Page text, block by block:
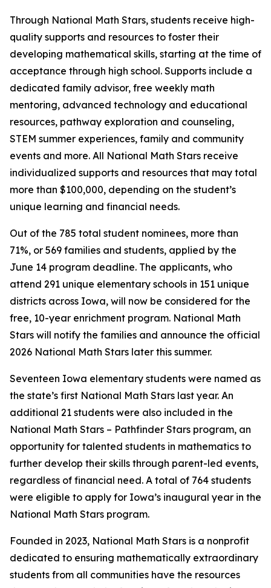
Through National Math Stars, students receive high-
quality supports and resources to foster their
developing mathematical skills, starting at the time of
acceptance through high school. Supports include a
dedicated family advisor, free weekly math
mentoring, advanced technology and educational
resources, pathway exploration and counseling,
STEM summer experiences, family and community
events and more. All National Math Stars receive
individualized supports and resources that may total
more than $100,000, depending on the student’s
unique learning and financial needs.
Out of the 785 total student nominees, more than
71%, or 569 families and students, applied by the
June 14 program deadline. The applicants, who
attend 291 unique elementary schools in 151 unique
districts across Iowa, will now be considered for the
free, 10-year enrichment program. National Math
Stars will notify the families and announce the official
2026 National Math Stars later this summer.
Seventeen Iowa elementary students were named as
the state’s first National Math Stars last year. An
additional 21 students were also included in the
National Math Stars – Pathfinder Stars program, an
opportunity for talented students in mathematics to
further develop their skills through parent-led events,
regardless of financial need. A total of 764 students
were eligible to apply for Iowa’s inaugural year in the
National Math Stars program.
Founded in 2023, National Math Stars is a nonprofit
dedicated to ensuring mathematically extraordinary
students from all communities have the resources